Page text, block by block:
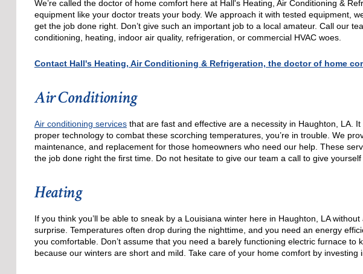
We’re called the doctor of home comfort here at Hall's Heating, Air Conditioning &
equipment like your doctor treats your body. We approach it with tested equipment,
get the job done right. Don’t give such an important job to a local amateur. Call our
conditioning, heating, indoor air quality, refrigeration, or commercial HVAC woes.
Contact Hall's Heating, Air Conditioning & Refrigeration, the doctor of home
Air Conditioning
Air conditioning servicesthat are fast and effective are a necessity in Haughton, LA.
proper technology to combat these scorching temperatures, you’re in trouble. We
maintenance, and replacement for those homeowners who need our help. These
the job done right the first time. Do not hesitate to give our team a call to give
Heating
If you think you’ll be able to sneak by a Louisiana winter here in Haughton, LA
surprise. Temperatures often drop during the nighttime, and you need an energy
you comfortable. Don’t assume that you need a barely functioning electric furnace to
because our winters are short and mild. Take care of your home comfort by investing